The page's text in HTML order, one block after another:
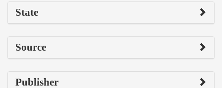
State
Source
Publisher